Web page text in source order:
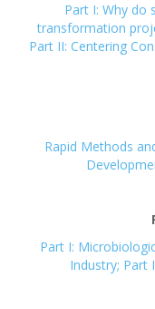
Part I: Why do
transformation
Part II: Centering
Rapid Methods
Part I:
Industry; Part